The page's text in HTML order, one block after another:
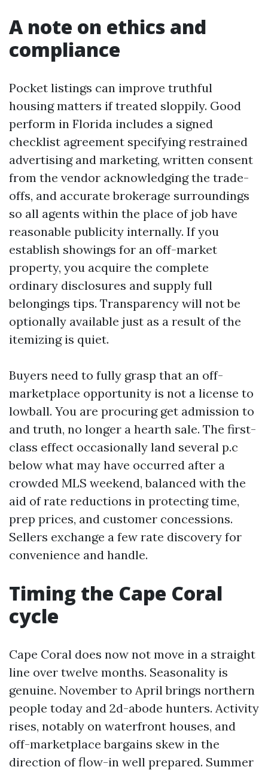
A note on ethics and
compliance
Pocket listings can improve truthful
housing matters if treated sloppily. Good
perform in Florida includes a signed
checklist agreement specifying restrained
advertising and marketing, written consent
from the vendor acknowledging the trade-
offs, and accurate brokerage surroundings
so all agents within the place of job have
reasonable publicity internally. If you
establish showings for an off-market
property, you acquire the complete
ordinary disclosures and supply full
belongings tips. Transparency will not be
optionally available just as a result of the
itemizing is quiet.
Buyers need to fully grasp that an off-
marketplace opportunity is not a license to
lowball. You are procuring get admission to
and truth, no longer a hearth sale. The first-
class effect occasionally land several p.c
below what may have occurred after a
crowded MLS weekend, balanced with the
aid of rate reductions in protecting time,
prep prices, and customer concessions.
Sellers exchange a few rate discovery for
convenience and handle.
Timing the Cape Coral
cycle
Cape Coral does now not move in a straight
line over twelve months. Seasonality is
genuine. November to April brings northern
people today and 2d-abode hunters. Activity
rises, notably on waterfront houses, and
off-marketplace bargains skew in the
direction of flow-in well prepared. Summer